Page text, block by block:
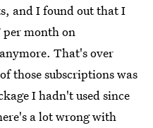
and I found out that I
per month on
That's over
those subscriptions was
I hadn't used since
a lot wrong with